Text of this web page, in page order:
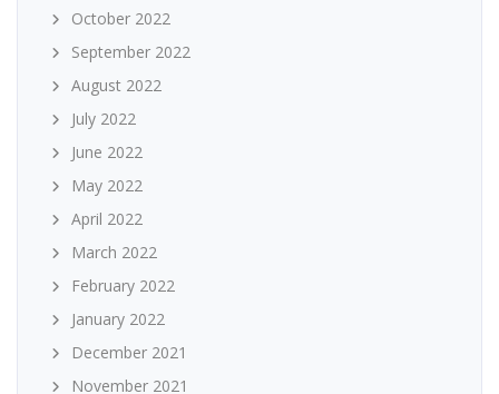
October 2022
September 2022
August 2022
July 2022
June 2022
May 2022
April 2022
March 2022
February 2022
January 2022
December 2021
November 2021